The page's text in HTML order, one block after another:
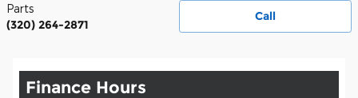
Call
Parts
(320) 264-2871
Finance Hours